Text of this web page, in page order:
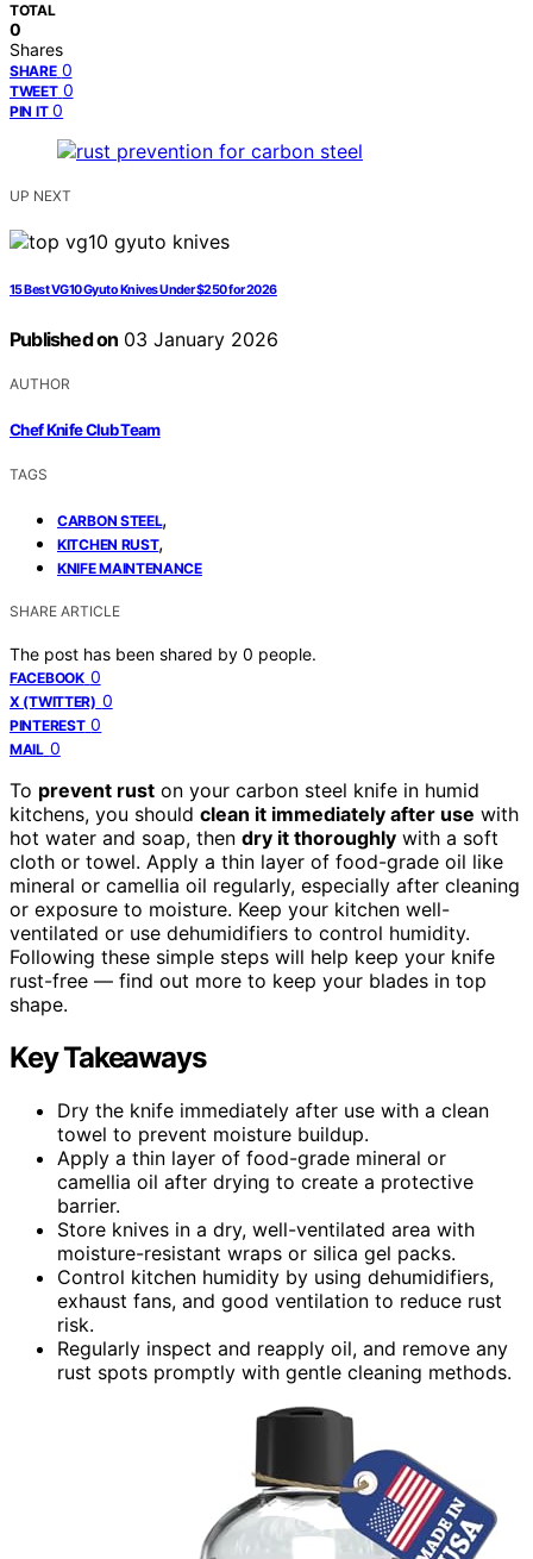
TOTAL
0
Shares
SHARE 0
TWEET 0
PIN IT 0
UP NEXT
15 Best VG10 Gyuto Knives Under $250 for 2026
Published on 03 January 2026
AUTHOR
Chef Knife Club Team
TAGS
CARBON STEEL,
KITCHEN RUST,
KNIFE MAINTENANCE
SHARE ARTICLE
The post has been shared by 0 people.
FACEBOOK 0
X (TWITTER) 0
PINTEREST 0
MAIL 0
To prevent rust on your carbon steel knife in humid
kitchens, you should clean it immediately after use with
hot water and soap, then dry it thoroughly with a soft
cloth or towel. Apply a thin layer of food-grade oil like
mineral or camellia oil regularly, especially after cleaning
or exposure to moisture. Keep your kitchen well-
ventilated or use dehumidifiers to control humidity.
Following these simple steps will help keep your knife
rust-free — find out more to keep your blades in top
shape.
Key Takeaways
Dry the knife immediately after use with a clean
towel to prevent moisture buildup.
Apply a thin layer of food-grade mineral or
camellia oil after drying to create a protective
barrier.
Store knives in a dry, well-ventilated area with
moisture-resistant wraps or silica gel packs.
Control kitchen humidity by using dehumidifiers,
exhaust fans, and good ventilation to reduce rust
risk.
Regularly inspect and reapply oil, and remove any
rust spots promptly with gentle cleaning methods.